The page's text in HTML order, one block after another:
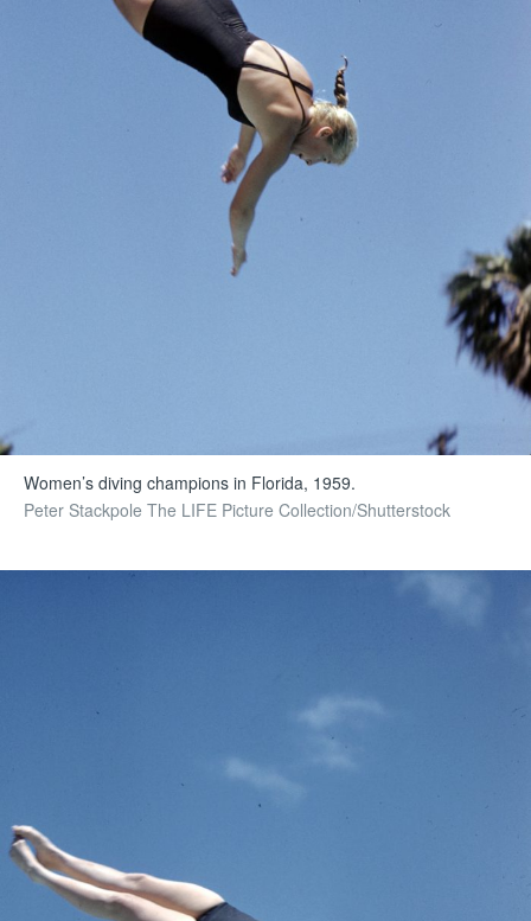
Women’s diving champions in Florida, 1959.
Peter Stackpole The LIFE Picture Collection/Shutterstock